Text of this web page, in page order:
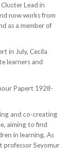
Lead in
now works from
as a member of
in July, Cecila
learners and
Papert 1928-
and co-creating
aiming to find
in learning. As
professor Seyomur